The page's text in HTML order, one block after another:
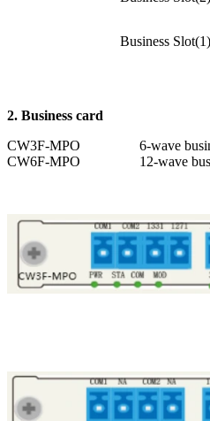
Business Slot(1)
2. Business card
CW3F-MPO
6-wave
CW6F-MPO
12-wave